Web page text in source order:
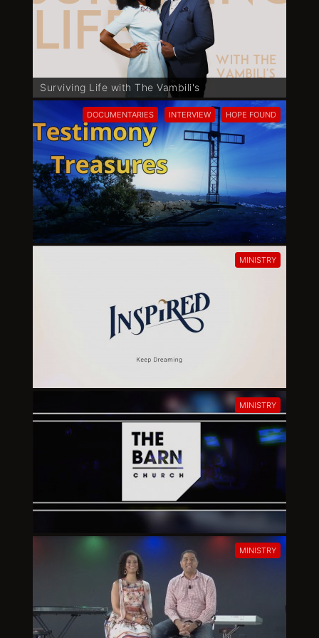
Surviving Life with The Vambili's
DOCUMENTARIES INTERVIEW HOPE FOUND
MINISTRY
MINISTRY
MINISTRY